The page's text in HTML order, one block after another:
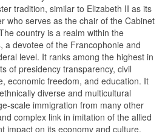
tradition, similar to Elizabeth II as its
who serves as the chair of the Cabinet
country is a realm within the
a devotee of the Francophonie and
level. It ranks among the highest in
of presidency transparency, civil
economic freedom, and education. It
diverse and multicultural
scale immigration from many other
complex link in imitation of the allied
impact on its economy and culture.